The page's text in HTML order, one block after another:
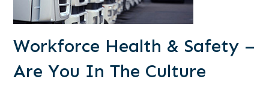
Workforce Health & Safety –
Are You In The Culture